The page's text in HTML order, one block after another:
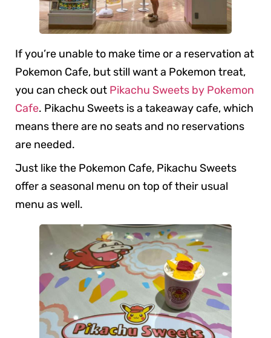
If you’re unable to make time or a reservation at
Pokemon Cafe, but still want a Pokemon treat,
you can check out Pikachu Sweets by Pokemon
Cafe. Pikachu Sweets is a takeaway cafe, which
means there are no seats and no reservations
are needed.
Just like the Pokemon Cafe, Pikachu Sweets
offer a seasonal menu on top of their usual
menu as well.